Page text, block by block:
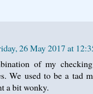
26 May 2017 at
of my
We used to be a tad
a bit wonky.